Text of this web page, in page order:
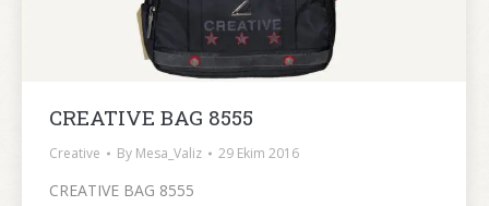
CREATIVE BAG 8555
Creative By Mesa_Valiz 29 Ekim 2016
CREATIVE BAG 8555